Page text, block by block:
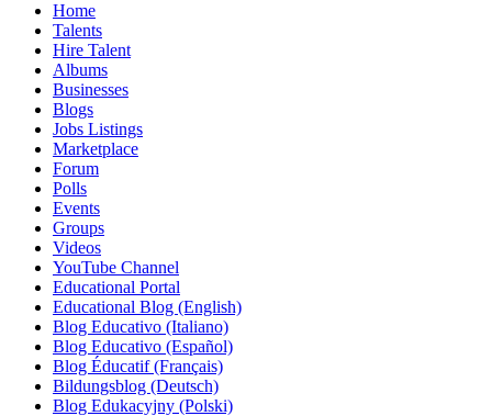
Home
Talents
Hire Talent
Albums
Businesses
Blogs
Jobs Listings
Marketplace
Forum
Polls
Events
Groups
Videos
YouTube Channel
Educational Portal
Educational Blog (English)
Blog Educativo (Italiano)
Blog Educativo (Español)
Blog Éducatif (Français)
Bildungsblog (Deutsch)
Blog Edukacyjny (Polski)